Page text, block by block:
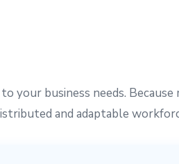
your business needs.
and adaptable